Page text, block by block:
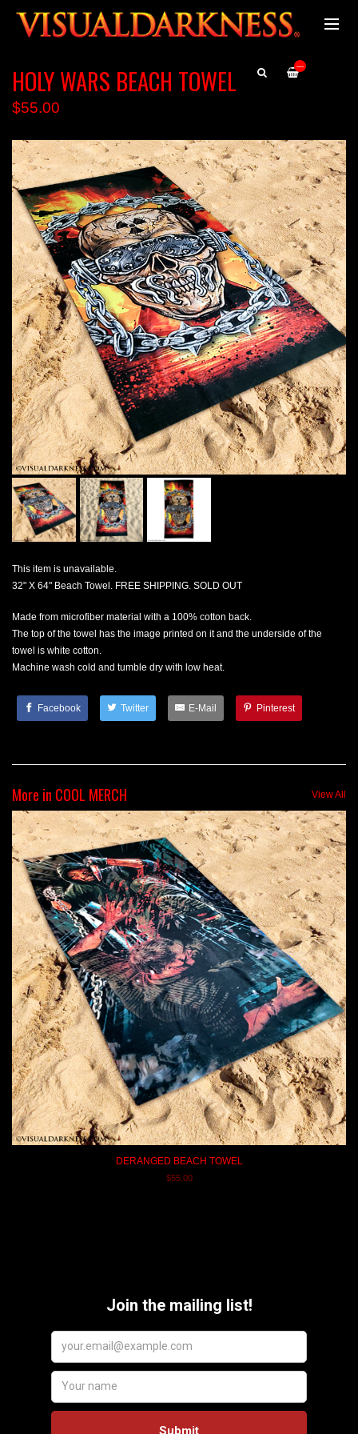
—
HOLY WARS BEACH TOWEL
$55.00
This item is unavailable.
32" X 64" Beach Towel. FREE SHIPPING. SOLD OUT
Made from microfiber material with a 100% cotton back.
The top of the towel has the image printed on it and the underside of the
towel is white cotton.
Machine wash cold and tumble dry with low heat.
Facebook Twitter E-Mail Pinterest
More in COOL MERCH View All
DERANGED BEACH TOWEL
$55.00